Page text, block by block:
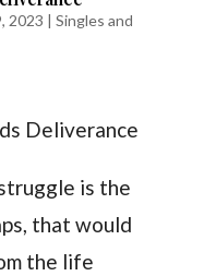
2023 | Singles and
Deliverance
is the
that would
the life